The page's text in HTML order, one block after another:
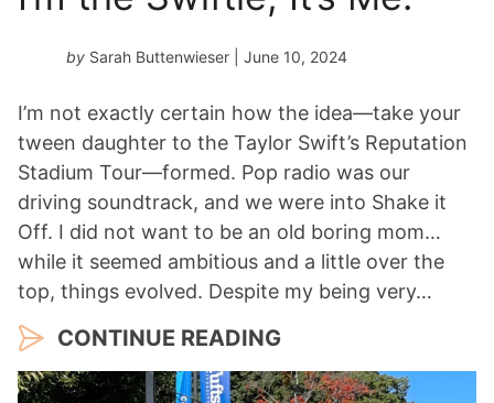
by Sarah Buttenwieser | June 10, 2024
I’m not exactly certain how the idea—take your
tween daughter to the Taylor Swift’s Reputation
Stadium Tour—formed. Pop radio was our
driving soundtrack, and we were into Shake it
Off. I did not want to be an old boring mom…
while it seemed ambitious and a little over the
top, things evolved. Despite my being very…
CONTINUE READING